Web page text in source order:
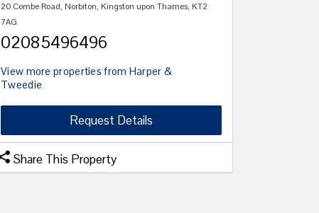
20 Combe Road, Norbiton, Kingston upon Thames, KT2
7AG
02085496496
View more properties from Harper &
Tweedie
Request Details
Share This Property